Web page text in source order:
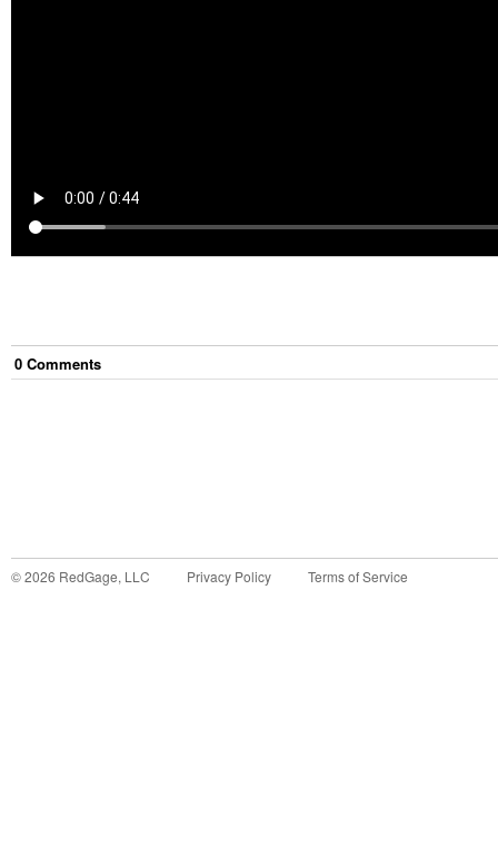
0 Comments
©2026 RedGage, LLC Privacy Policy Terms of Service